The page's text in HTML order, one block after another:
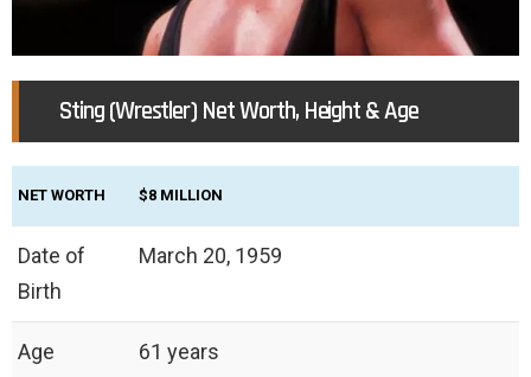
Sting (Wrestler) Net Worth, Height & Age
NET WORTH $8 MILLION
Date of
Birth
March 20, 1959
Age 61 years